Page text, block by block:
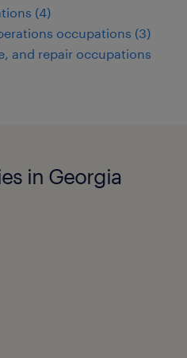
(4)
occupations (3)
and repair occupations
in Georgia